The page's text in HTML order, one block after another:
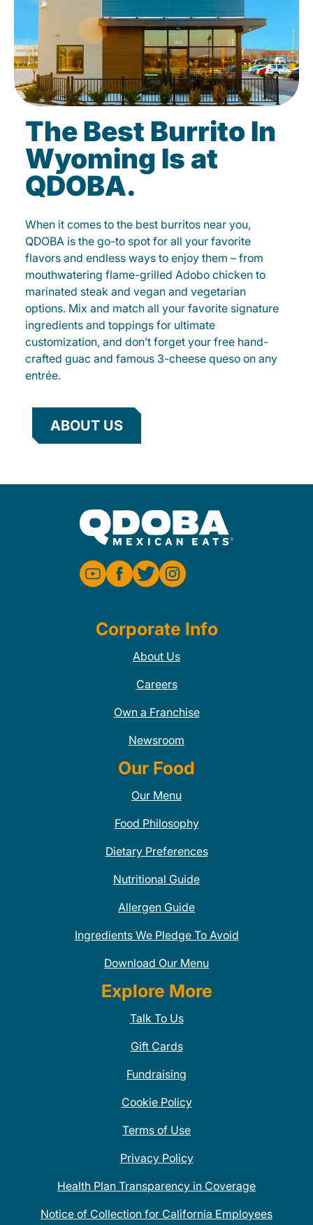
The Best Burrito In
Wyoming Is at
QDOBA.
When it comes to the best burritos near you,
QDOBA is the go-to spot for all your favorite
flavors and endless ways to enjoy them – from
mouthwatering flame-grilled Adobo chicken to
marinated steak and vegan and vegetarian
options. Mix and match all your favorite signature
ingredients and toppings for ultimate
customization, and don’t forget your free hand-
crafted guac and famous 3-cheese queso on any
entrée.
ABOUT US
Corporate Info
About Us
Careers
Own a Franchise
Newsroom
Our Food
Our Menu
Food Philosophy
Dietary Preferences
Nutritional Guide
Allergen Guide
Ingredients We Pledge To Avoid
Download Our Menu
Explore More
Talk To Us
Gift Cards
Fundraising
Cookie Policy
Terms of Use
Privacy Policy
Health Plan Transparency in Coverage
Notice of Collection for California Employees